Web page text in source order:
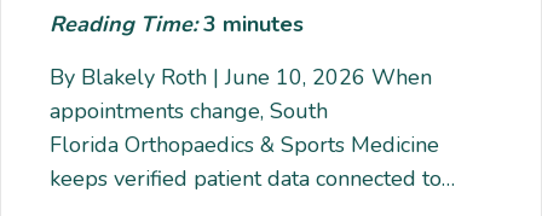
Reading Time:3 minutes
By Blakely Roth | June 10, 2026 When
appointments change, South
Florida Orthopaedics & Sports Medicine
keeps verified patient data connected to…